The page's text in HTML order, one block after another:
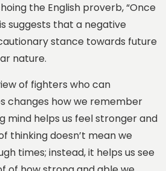
the English proverb, “Once
suggests that a negative
stance towards future
nature.
of fighters who can
changes how we remember
mind helps us feel stronger and
thinking doesn’t mean we
times; instead, it helps us see